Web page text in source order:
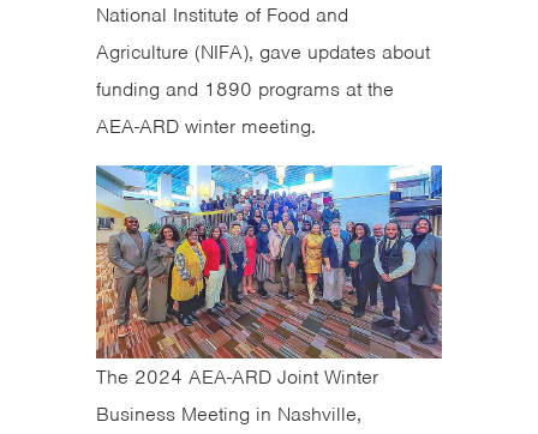
National Institute of Food and
Agriculture (NIFA), gave updates about
funding and 1890 programs at the
AEA-ARD winter meeting.
The 2024 AEA-ARD Joint Winter
Business Meeting in Nashville,